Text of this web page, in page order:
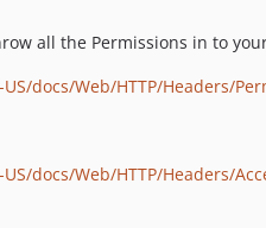
all the Permissions in to
docs/Web/HTTP/Headers/
docs/Web/HTTP/Headers/